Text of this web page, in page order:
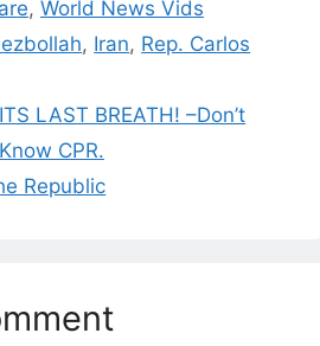
, World News Vids
, Iran, Rep. Carlos
LAST BREATH! –Don’t
CPR.
Republic